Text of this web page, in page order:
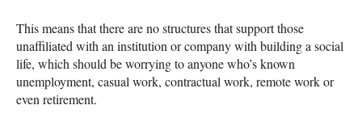
This means that there are no structures that support those
unaffiliated with an institution or company with building a social
life, which should be worrying to anyone who’s known
unemployment, casual work, contractual work, remote work or
even retirement.